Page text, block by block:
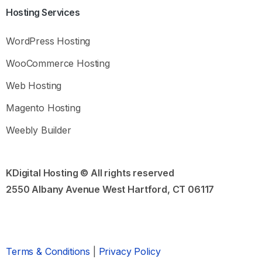
Hosting Services
WordPress Hosting
WooCommerce Hosting
Web Hosting
Magento Hosting
Weebly Builder
KDigital Hosting © All rights reserved
2550 Albany Avenue West Hartford, CT 06117
Terms & Conditions Privacy Policy
What you need to know
check our Knowledge Base for answers to common
Common Questions:
How to choose the best domain name
Magento or WooCommerce?
Still need Help?
Our usual ticket reply time:Within 24 hours